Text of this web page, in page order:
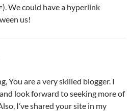
We could have a hyperlink
us!
You are a very skilled blogger. I
look forward to seeking more of
I’ve shared your site in my